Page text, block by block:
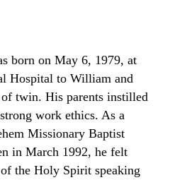
born on May 6, 1979, at
Hospital to William and
twin. His parents instilled
work ethics. As a
Missionary Baptist
in March 1992, he felt
of the Holy Spirit speaking